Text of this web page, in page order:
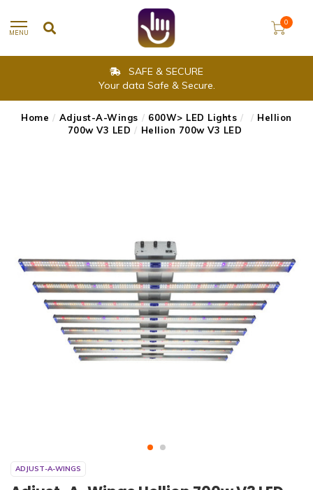
MENU
0
SAFE & SECURE
Your data Safe & Secure.
Home / Adjust-A-Wings / 600W> LED Lights / / Hellion
700w V3 LED / Hellion 700w V3 LED
ADJUST-A-WINGS